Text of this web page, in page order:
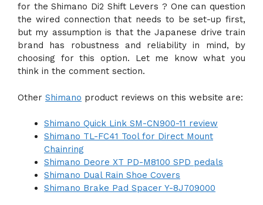
for the Shimano Di2 Shift Levers ? One can question
the wired connection that needs to be set-up first,
but my assumption is that the Japanese drive train
brand has robustness and reliability in mind, by
choosing for this option. Let me know what you
think in the comment section.
Other Shimano product reviews on this website are:
Shimano Quick Link SM-CN900-11 review
Shimano TL-FC41 Tool for Direct Mount
Chainring
Shimano Deore XT PD-M8100 SPD pedals
Shimano Dual Rain Shoe Covers
Shimano Brake Pad Spacer Y-8J709000